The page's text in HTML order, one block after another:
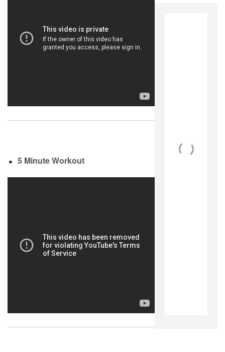
5 Minute Workout